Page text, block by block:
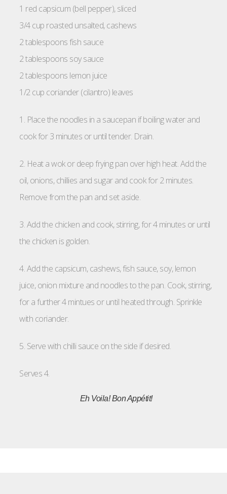
1 red capsicum (bell pepper), sliced
3/4 cup roasted unsalted, cashews
2 tablespoons fish sauce
2 tablespoons soy sauce
2 tablespoons lemon juice
1/2 cup coriander (cilantro) leaves
1. Place the noodles in a saucepan if boiling water and
cook for 3 minutes or until tender. Drain.
2. Heat a wok or deep frying pan over high heat. Add the
oil, onions, chillies and sugar and cook for 2 minutes.
Remove from the pan and set aside.
3. Add the chicken and cook, stirring, for 4 minutes or until
the chicken is golden.
4. Add the capsicum, cashews, fish sauce, soy, lemon
juice, onion mixture and noodles to the pan. Cook, stirring,
for a further 4 mintues or until heated through. Sprinkle
with coriander.
5. Serve with chilli sauce on the side if desired.
Serves 4.
Eh Voila! Bon Appétit!